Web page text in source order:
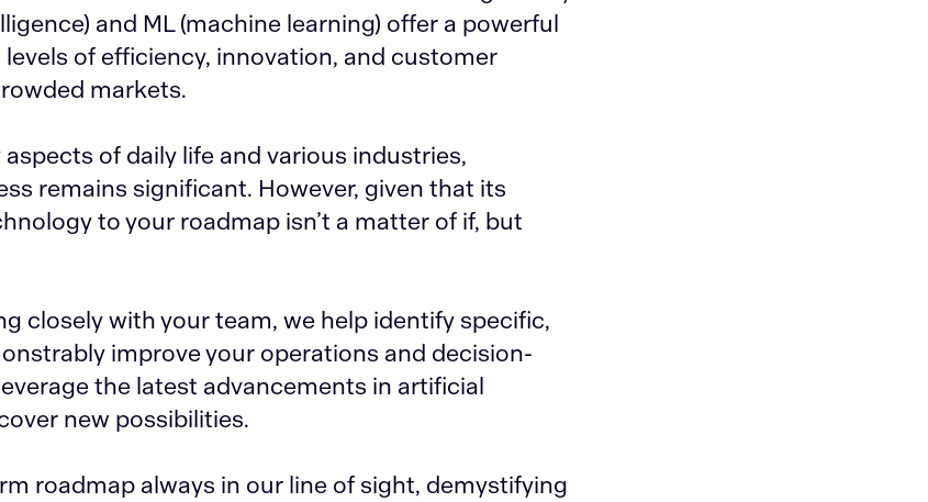
and ML (machine learning) offer a powerful
of efficiency, innovation, and customer
markets.
of daily life and various industries,
remains significant. However, given that its
to your roadmap isn’t a matter of if, but
closely with your team, we help identify specific,
improve your operations and decision-
the latest advancements in artificial
new possibilities.
roadmap always in our line of sight, demystifying